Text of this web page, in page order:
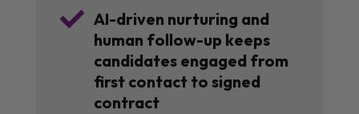
 AI-driven nurturing and
human follow-up keeps
candidates engaged from
first contact to signed
contract